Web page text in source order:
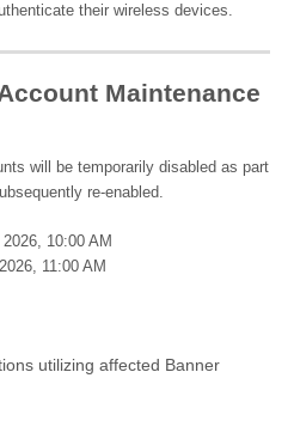
their wireless devices.
Maintenance
will be temporarily disabled as part
re-enabled.
10:00 AM
11:00 AM
utilizing affected Banner